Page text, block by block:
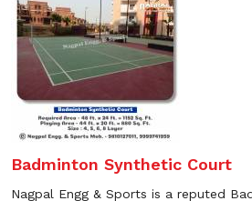
Badminton Synthetic Court
Nagpal Engg & Sports is a reputed